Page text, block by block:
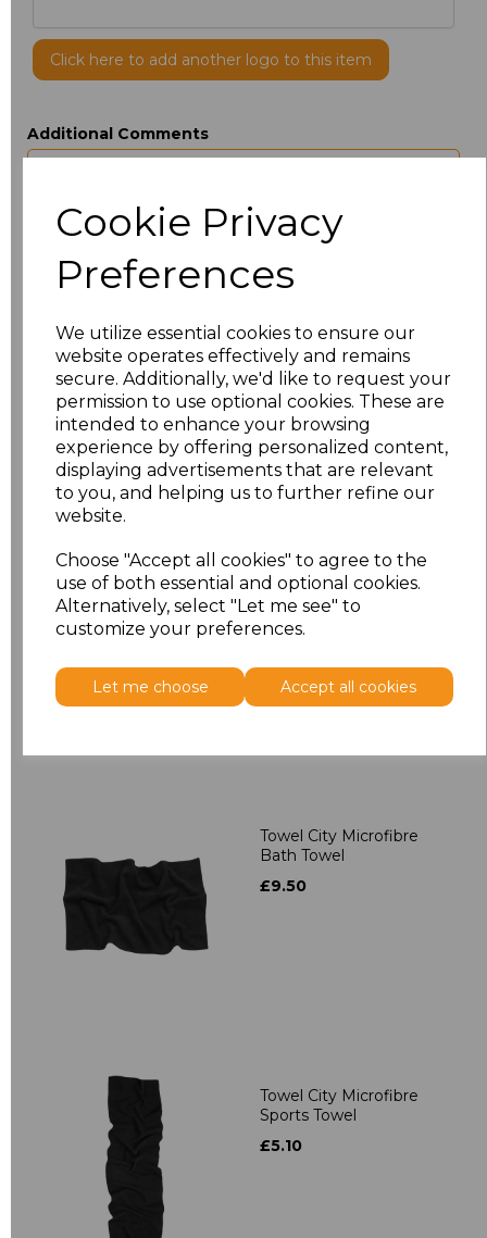
Cookie Privacy
Preferences
We utilize essential cookies to ensure our
website operates effectively and remains
secure. Additionally, we'd like to request your
permission to use optional cookies. These are
intended to enhance your browsing
experience by offering personalized content,
displaying advertisements that are relevant
to you, and helping us to further refine our
website.
Choose "Accept all cookies" to agree to the
use of both essential and optional cookies.
Alternatively, select "Let me see" to
customize your preferences.
Let me choose Accept all cookies
Click here to add another logo to this item
Additional Comments
Price
Add to basket
Related Products
Towel City Kimono
Towelling Robe
£39.90
Towel City Microfibre
Bath Towel
£9.50
Towel City Microfibre
Sports Towel
£5.10